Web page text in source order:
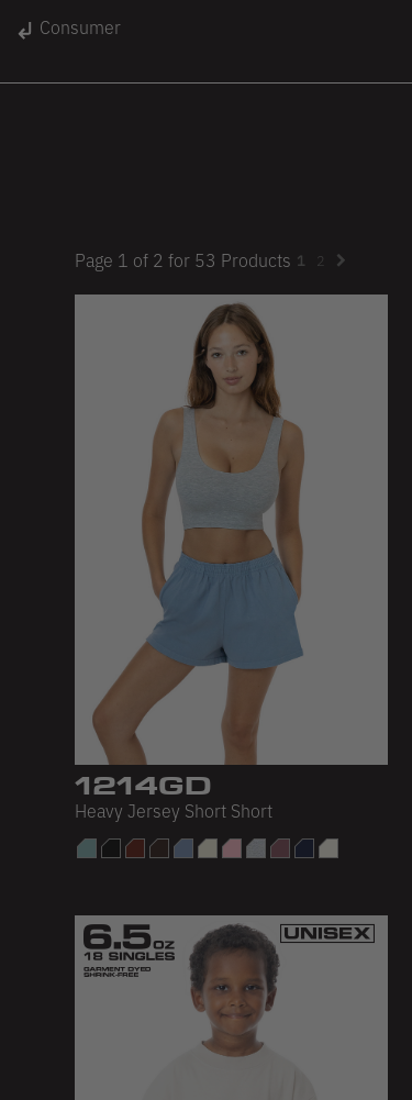
Consumer
Page 1 of 2 for 53 Products 1 2
1214GD
Heavy Jersey Short Short
Women
Kids